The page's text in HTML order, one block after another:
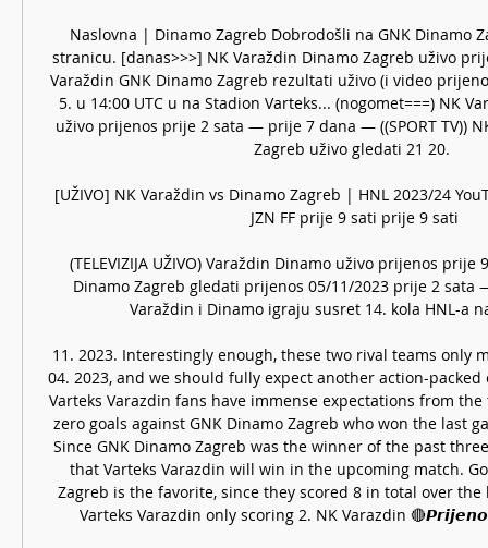
Naslovna | Dinamo Zagreb Dobrodošli na GNK Dinamo
stranicu. [danas>>>] NK Varaždin Dinamo Zagreb uživo
Varaždin GNK Dinamo Zagreb rezultati uživo (i video
5. u 14:00 UTC u na Stadion Varteks... (nogomet===) NK
uživo prijenos prije 2 sata — prije 7 dana — ((SPORT TV))
Zagreb uživo gledati 21 20.
[UŽIVO] NK Varaždin vs Dinamo Zagreb | HNL 2023/24
JZN FF prije 9 sati prije 9 sati
(TELEVIZIJA UŽIVO) Varaždin Dinamo uživo prijenos
Dinamo Zagreb gledati prijenos 05/11/2023 prije 2 sata
Varaždin i Dinamo igraju susret 14. kola HNL-a
11. 2023. Interestingly enough, these two rival teams only
04. 2023, and we should fully expect another action-
Varteks Varazdin fans have immense expectations from
zero goals against GNK Dinamo Zagreb who won the last
Since GNK Dinamo Zagreb was the winner of the past
that Varteks Varazdin will win in the upcoming match.
Zagreb is the favorite, since they scored 8 in total over
Varteks Varazdin only scoring 2. NK Varazdin